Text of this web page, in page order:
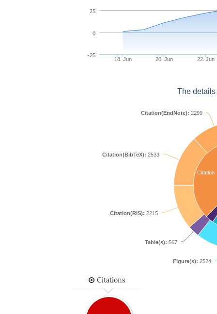
18. Jun 20. Jun 22. Jun
-25
0
25
The
Citation
Figure(s): 2524
Table(s): 567
Citation(RIS): 2215
Citation(BibTeX): 2533
Citation(EndNote): 2299
Citations